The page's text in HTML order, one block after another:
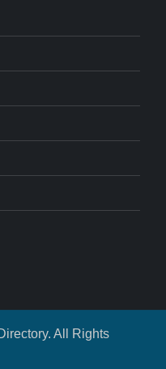
All Rights